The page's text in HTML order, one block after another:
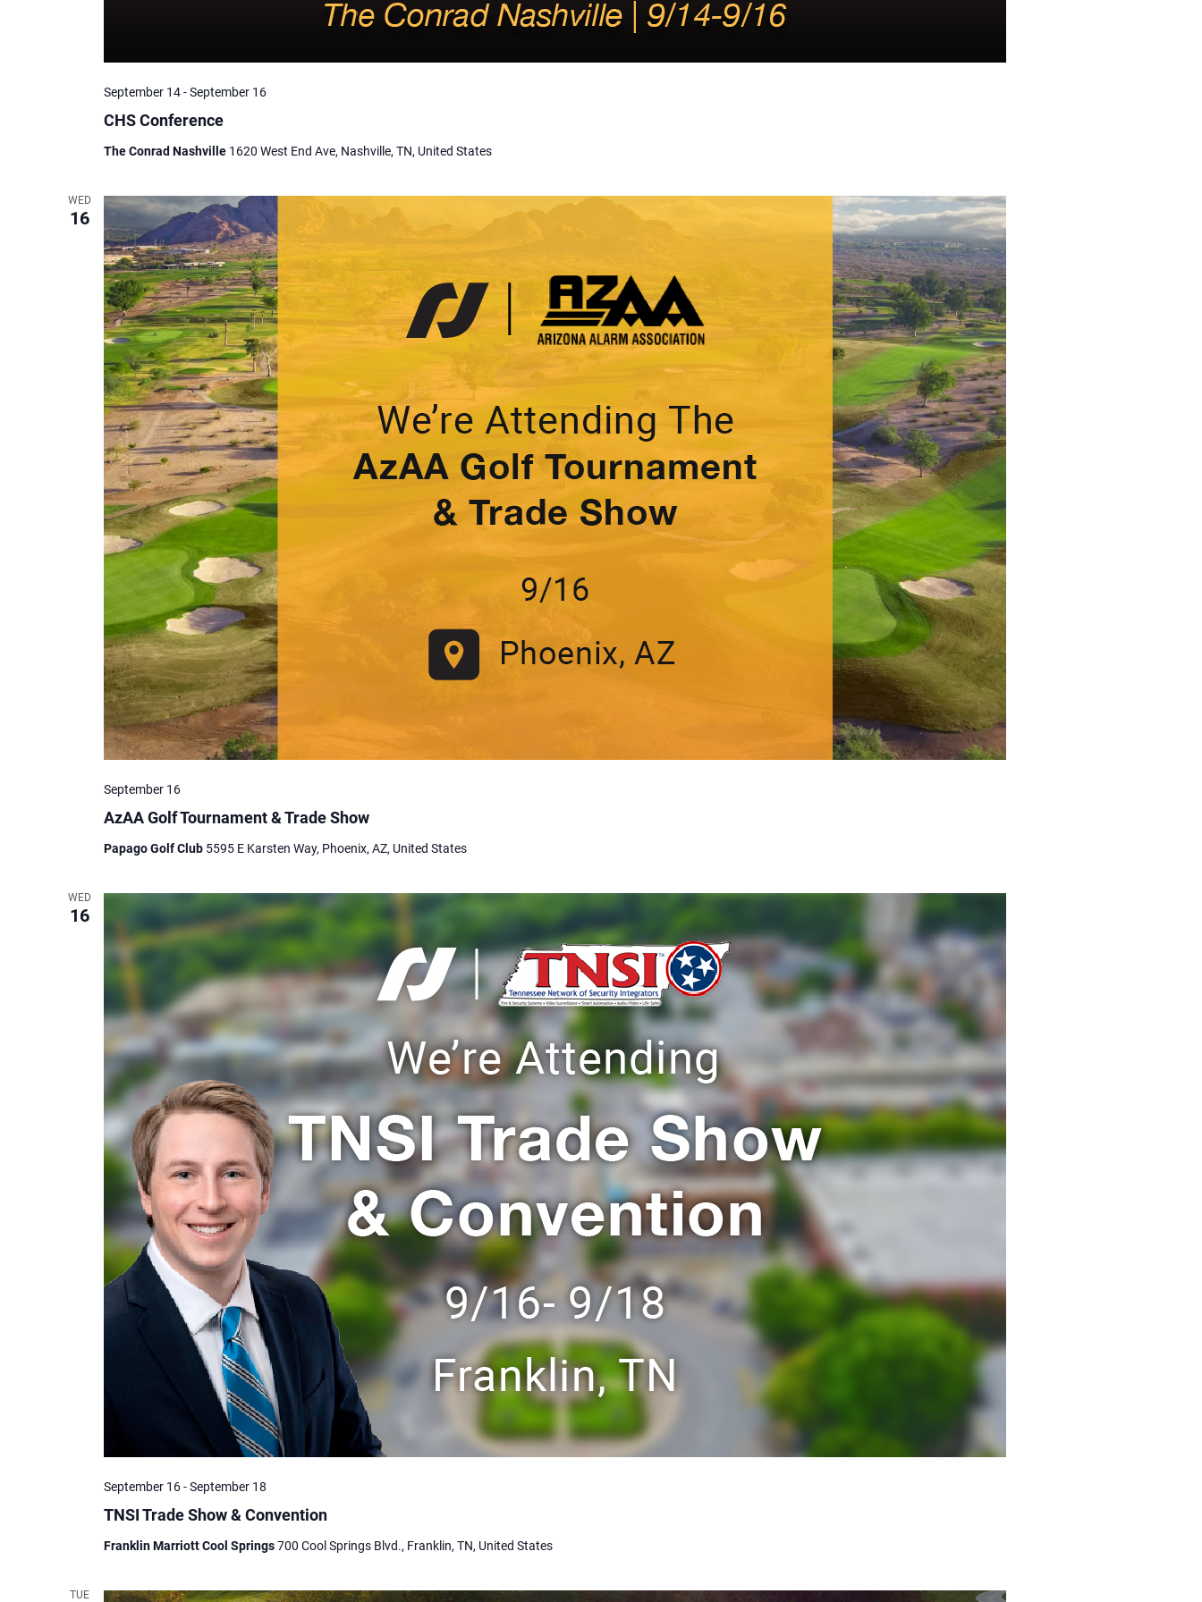
CHS Conference
September 14-September 16
The Conrad Nashville 1620 West End Ave, Nashville, TN, United States
WED
16
AzAA Golf Tournament & Trade Show
September 16
Papago Golf Club 5595 E Karsten Way, Phoenix, AZ, United States
WED
16
TNSI Trade Show & Convention
September 16-September 18
Franklin Marriott Cool Springs700 Cool Springs Blvd., Franklin, TN, United States
TUE